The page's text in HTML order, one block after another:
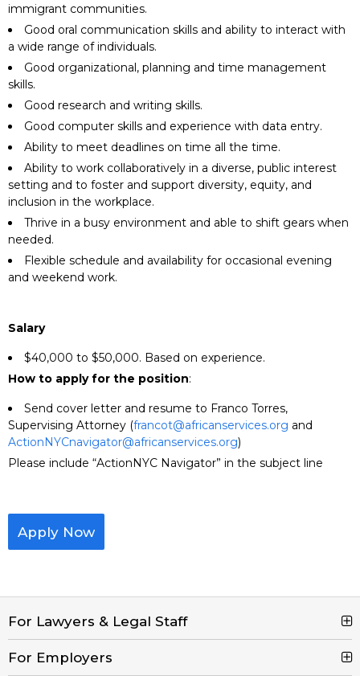
immigrant communities.
Good oral communication skills and ability to interact with
a wide range of individuals.
Good organizational, planning and time management
skills.
Good research and writing skills.
Good computer skills and experience with data entry.
Ability to meet deadlines on time all the time.
Ability to work collaboratively in a diverse, public interest
setting and to foster and support diversity, equity, and
inclusion in the workplace.
Thrive in a busy environment and able to shift gears when
needed.
Flexible schedule and availability for occasional evening
and weekend work.
Salary
$40,000 to $50,000. Based on experience.
How to apply for the position:
Send cover letter and resume to Franco Torres,
Supervising Attorney (francot@africanservices.org and
ActionNYCnavigator@africanservices.org)
Please include “ActionNYC Navigator” in the subject line
Apply Now
For Lawyers & Legal Staff
Search Jobs
For Employers